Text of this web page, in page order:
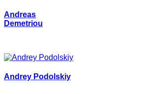
Andreas
Demetriou
Andrey Podolskiy